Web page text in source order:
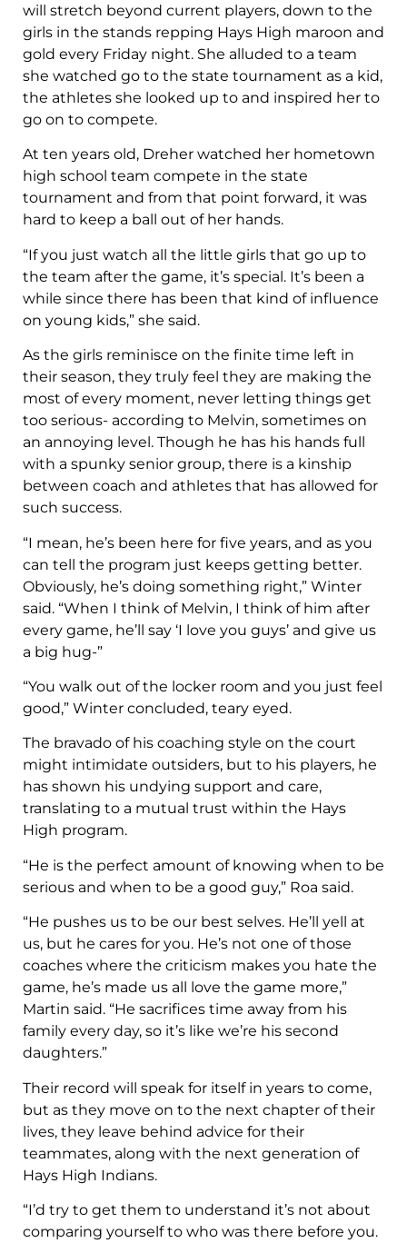
will stretch beyond current players, down to the
girls in the stands repping Hays High maroon and
gold every Friday night. She alluded to a team
she watched go to the state tournament as a kid,
the athletes she looked up to and inspired her to
go on to compete.
At ten years old, Dreher watched her hometown
high school team compete in the state
tournament and from that point forward, it was
hard to keep a ball out of her hands.
“If you just watch all the little girls that go up to
the team after the game, it’s special. It’s been a
while since there has been that kind of influence
on young kids,” she said.
As the girls reminisce on the finite time left in
their season, they truly feel they are making the
most of every moment, never letting things get
too serious- according to Melvin, sometimes on
an annoying level. Though he has his hands full
with a spunky senior group, there is a kinship
between coach and athletes that has allowed for
such success.
“I mean, he’s been here for five years, and as you
can tell the program just keeps getting better.
Obviously, he’s doing something right,” Winter
said. “When I think of Melvin, I think of him after
every game, he’ll say ‘I love you guys’ and give us
a big hug-”
“You walk out of the locker room and you just feel
good,” Winter concluded, teary eyed.
The bravado of his coaching style on the court
might intimidate outsiders, but to his players, he
has shown his undying support and care,
translating to a mutual trust within the Hays
High program.
“He is the perfect amount of knowing when to be
serious and when to be a good guy,” Roa said.
“He pushes us to be our best selves. He’ll yell at
us, but he cares for you. He’s not one of those
coaches where the criticism makes you hate the
game, he’s made us all love the game more,”
Martin said. “He sacrifices time away from his
family every day, so it’s like we’re his second
daughters.”
Their record will speak for itself in years to come,
but as they move on to the next chapter of their
lives, they leave behind advice for their
teammates, along with the next generation of
Hays High Indians.
“I’d try to get them to understand it’s not about
comparing yourself to who was there before you.